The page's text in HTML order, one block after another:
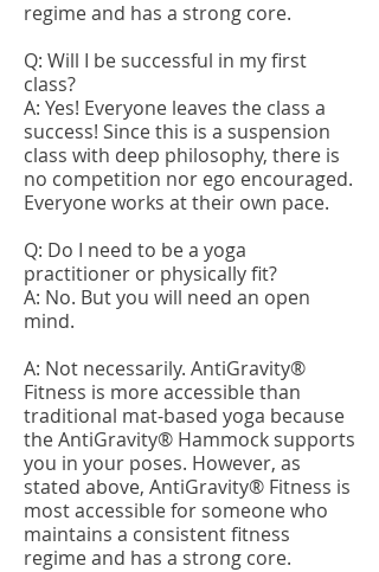
regime and has a strong core.
Q: Will I be successful in my first
class?
A: Yes! Everyone leaves the class a
success! Since this is a suspension
class with deep philosophy, there is
no competition nor ego encouraged.
Everyone works at their own pace.
Q: Do I need to be a yoga
practitioner or physically fit?
A: No. But you will need an open
mind.
A: Not necessarily. AntiGravity®
Fitness is more accessible than
traditional mat-based yoga because
the AntiGravity® Hammock supports
you in your poses. However, as
stated above, AntiGravity® Fitness is
most accessible for someone who
maintains a consistent fitness
regime and has a strong core.